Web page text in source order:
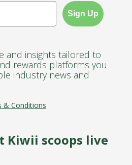
Sign Up
and insights tailored to
rewards platforms you
industry news and
& Conditions
Kiwii scoops live